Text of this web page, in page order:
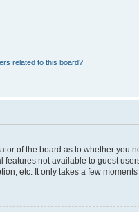
related to this board?
of the board as to whether you
not available to guest
etc. It only takes a few